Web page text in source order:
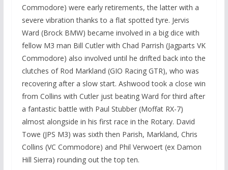
Commodore) were early retirements, the latter with a
severe vibration thanks to a flat spotted tyre. Jervis
Ward (Brock BMW) became involved in a big dice with
fellow M3 man Bill Cutler with Chad Parrish (Jagparts VK
Commodore) also involved until he drifted back into the
clutches of Rod Markland (GIO Racing GTR), who was
recovering after a slow start. Ashwood took a close win
from Collins with Cutler just beating Ward for third after
a fantastic battle with Paul Stubber (Moffat RX-7)
almost alongside in his first race in the Rotary. David
Towe (JPS M3) was sixth then Parish, Markland, Chris
Collins (VC Commodore) and Phil Verwoert (ex Damon
Hill Sierra) rounding out the top ten.